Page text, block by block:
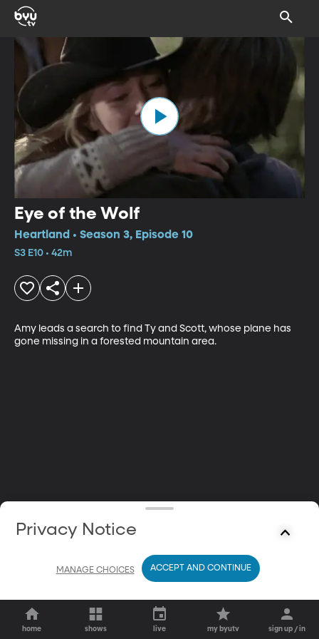
Eye of the Wolf
Heartland • Season 3, Episode 10
S3 E10 • 42m
Amy leads a search to find Ty and Scott, whose plane has
gone missing in a forested mountain area.
home shows live my byutv sign up / in
Privacy Notice
MANAGE CHOICES ACCEPT AND CONTINUE